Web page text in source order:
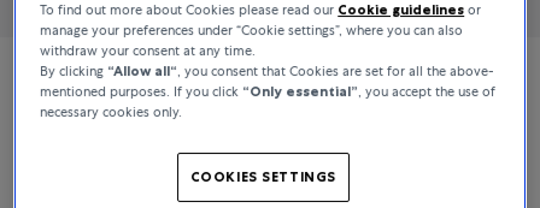
Jaeger-LeCoultre
Piaget
Price on request
To find out more about Cookies please read our Cookie guidelines or
manage your preferences under “Cookie settings”, where you can also
withdraw your consent at any time.
By clicking “Allow all“, you consent that Cookies are set for all the above-
mentioned purposes. If you click “Only essential”, you accept the use of
necessary cookies only.
COOKIES SETTINGS